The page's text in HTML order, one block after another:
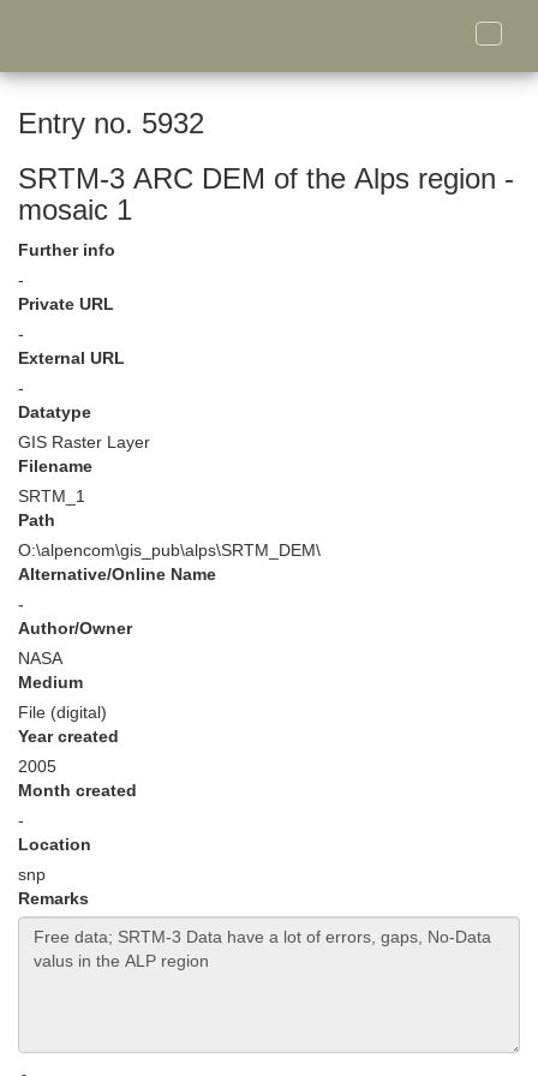
Toggle
Entry no. 5932
SRTM-3 ARC DEM of the Alps region -
mosaic 1
Further info
-
Private URL
-
External URL
-
Datatype
GIS Raster Layer
Filename
SRTM_1
Path
O:\alpencom\gis_pub\alps\SRTM_DEM\
Alternative/Online Name
-
Author/Owner
NASA
Medium
File (digital)
Year created
2005
Month created
-
Location
snp
Remarks